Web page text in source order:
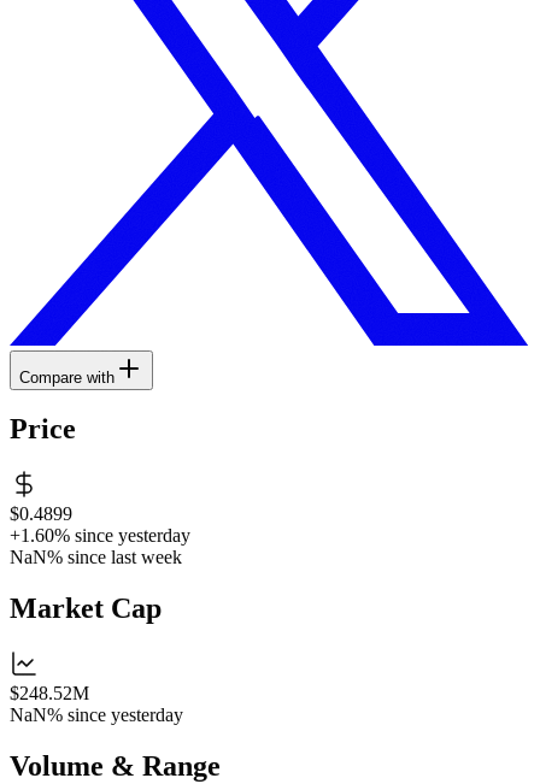
Compare with
Price
$0.4899
+1.60% since yesterday
NaN% since last week
Market Cap
$248.52M
NaN% since yesterday
Volume & Range